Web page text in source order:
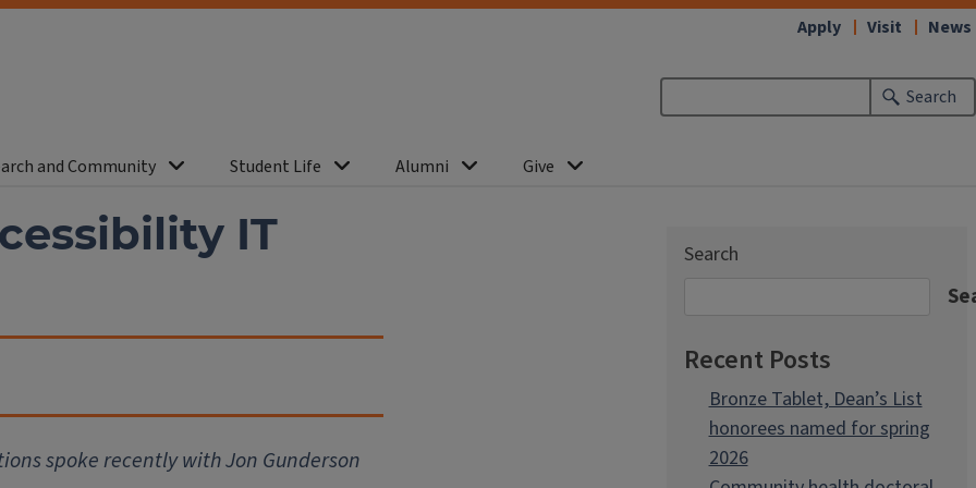
Search
and Community Student Life Alumni Give
Apply Visit News
IT
spoke recently with Jon Gunderson
Search
Recent Posts
Bronze Tablet, Dean’s List
honorees named for spring
2026